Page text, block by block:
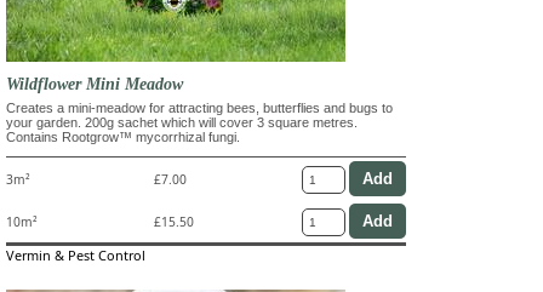
Wildflower Mini Meadow
Creates a mini-meadow for attracting bees, butterflies and bugs to
your garden. 200g sachet which will cover 3 square metres.
Contains Rootgrow™ mycorrhizal fungi.
3m² £7.00
10m² £15.50
Vermin & Pest Control